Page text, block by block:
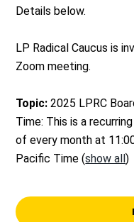
Details below.
LP Radical Caucus is
Zoom meeting.
Topic: 2025 LPRC
Time: This is a
of every month at
Pacific Time(show all)